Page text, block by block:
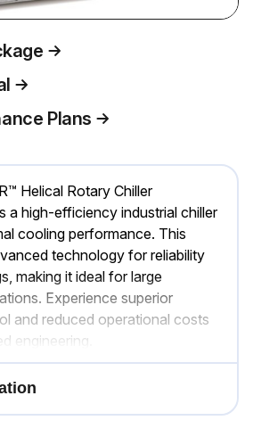
Plans
Helical Rotary Chiller
a high-efficiency industrial chiller
cooling performance. This
technology for reliability
making it ideal for large
Experience superior
and reduced operational costs
engineering.